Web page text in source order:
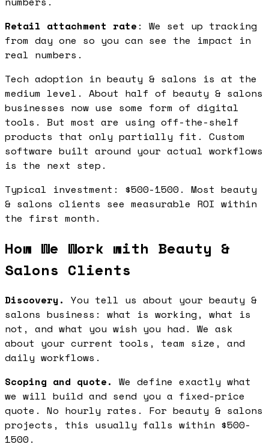
Retail attachment rate : We set up tracking
from day one so you can see the impact in
real numbers.
Tech adoption in beauty & salons is at the
medium level. About half of beauty & salons
businesses now use some form of digital
tools. But most are using off-the-shelf
products that only partially fit. Custom
software built around your actual workflows
is the next step.
Typical investment: $500-1500. Most beauty
& salons clients see measurable ROI within
the first month.
How We Work with Beauty &
Salons Clients
Discovery. You tell us about your beauty &
salons business: what is working, what is
not, and what you wish you had. We ask
about your current tools, team size, and
daily workflows.
Scoping and quote. We define exactly what
we will build and send you a fixed-price
quote. No hourly rates. For beauty & salons
projects, this usually falls within $500-
1500.